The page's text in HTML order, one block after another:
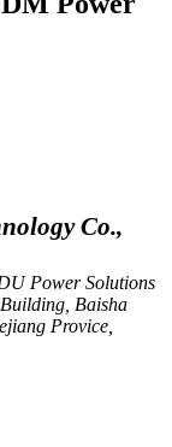
Co.,
Power Solutions
Baisha
Provice,